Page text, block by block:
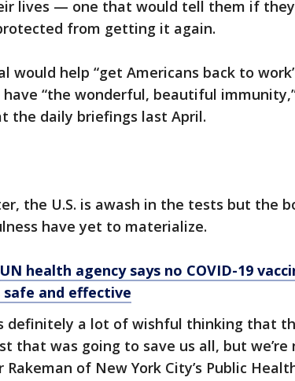
lives — one that would tell them if
from getting it again.
would help “get Americans back to
“the wonderful, beautiful
the daily briefings last April.
the U.S. is awash in the tests but the
have yet to materialize.
UN health agency says no COVID-19
and effective
definitely a lot of wishful thinking that
that was going to save us all, but we’re
Rakeman of New York City’s Public